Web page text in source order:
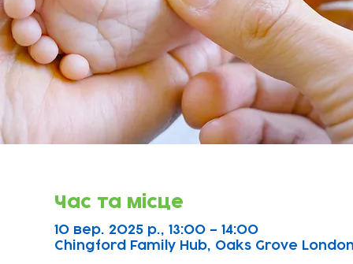
Час та місце
10 вер. 2025 р., 13:00 – 14:00
Chingford Family Hub, Oaks Grove London